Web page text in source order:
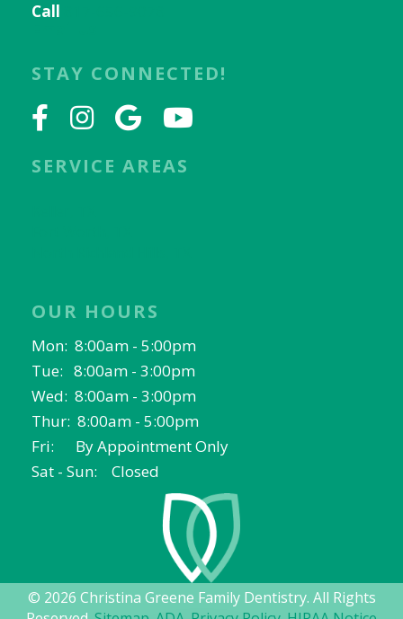
Call
STAY CONNECTED!
SERVICE AREAS
OUR HOURS
Mon: 8:00am - 5:00pm
Tue: 8:00am - 3:00pm
Wed: 8:00am - 3:00pm
Thur: 8:00am - 5:00pm
Fri: By Appointment Only
Sat - Sun: Closed
© 2026 Christina Greene Family Dentistry. All Rights